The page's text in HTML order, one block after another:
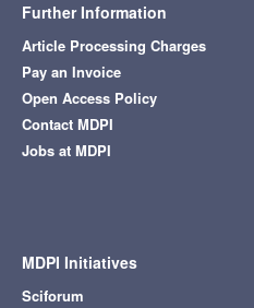
Further Information
Article Processing Charges
Pay an Invoice
Open Access Policy
Contact MDPI
Jobs at MDPI
MDPI Initiatives
Sciforum